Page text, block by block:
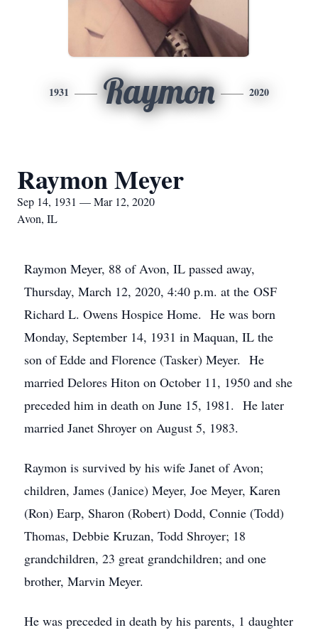
1931 Raymon 2020
Raymon Meyer
Sep 14, 1931 — Mar 12, 2020
Avon, IL
Raymon Meyer, 88 of Avon, IL passed away,
Thursday, March 12, 2020, 4:40 p.m. at the OSF
Richard L. Owens Hospice Home. He was born
Monday, September 14, 1931 in Maquan, IL the
son of Edde and Florence (Tasker) Meyer. He
married Delores Hiton on October 11, 1950 and she
preceded him in death on June 15, 1981. He later
married Janet Shroyer on August 5, 1983.
Raymon is survived by his wife Janet of Avon;
children, James (Janice) Meyer, Joe Meyer, Karen
(Ron) Earp, Sharon (Robert) Dodd, Connie (Todd)
Thomas, Debbie Kruzan, Todd Shroyer; 18
grandchildren, 23 great grandchildren; and one
brother, Marvin Meyer.
He was preceded in death by his parents, 1 daughter